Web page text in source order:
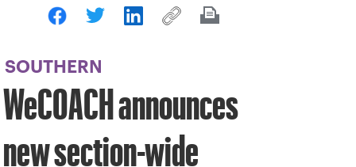
SOUTHERN
WeCOACH announces
new section-wide